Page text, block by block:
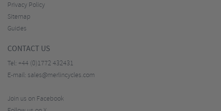
Privacy Policy
Sitemap
Guides
CONTACT US
Tel: +44 (0)1772 432431
E-mail: sales@merlincycles.com
Join us on Facebook